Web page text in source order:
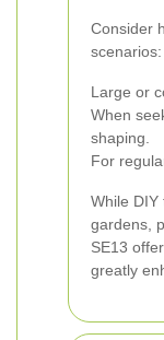
Consider
scenarios:
Large or
When
shaping.
For
While DIY
gardens,
SE13
greatly